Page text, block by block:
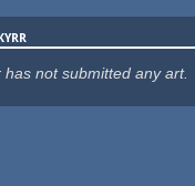
has not submitted any art.